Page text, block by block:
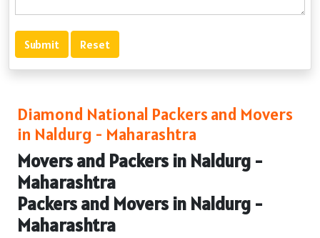
Diamond National Packers and Movers
in Naldurg - Maharashtra
Movers and Packers in Naldurg -
Maharashtra
Packers and Movers in Naldurg -
Maharashtra